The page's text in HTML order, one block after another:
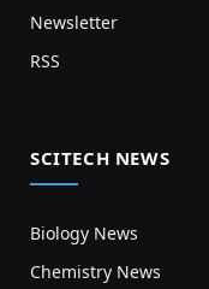
Newsletter
RSS
SCITECH NEWS
Biology News
Chemistry News